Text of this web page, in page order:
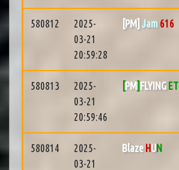
580812
2025-
03-21
20:59:28
[PM] Jam 616
580813
2025-
03-21
20:59:46
[PM] FLYING ET
580814
2025-
03-21
BlazeHUN